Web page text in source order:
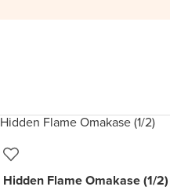
Hidden Flame Omakase (1/2)